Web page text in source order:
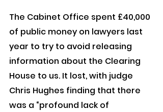
The Cabinet Office spent £40,000
of public money on lawyers last
year to try to avoid releasing
information about the Clearing
House to us. It lost, with judge
Chris Hughes finding that there
was a “profound lack of